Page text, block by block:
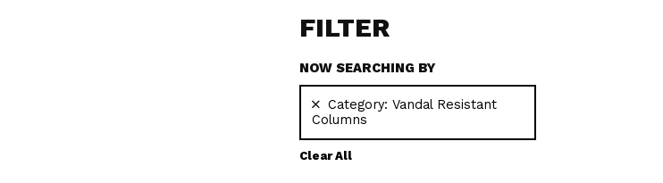
FILTER
NOW SEARCHING BY
Category: Vandal Resistant
Columns
Clear All